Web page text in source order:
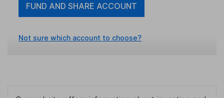
FUND AND SHARE ACCOUNT
Not sure which account to choose?